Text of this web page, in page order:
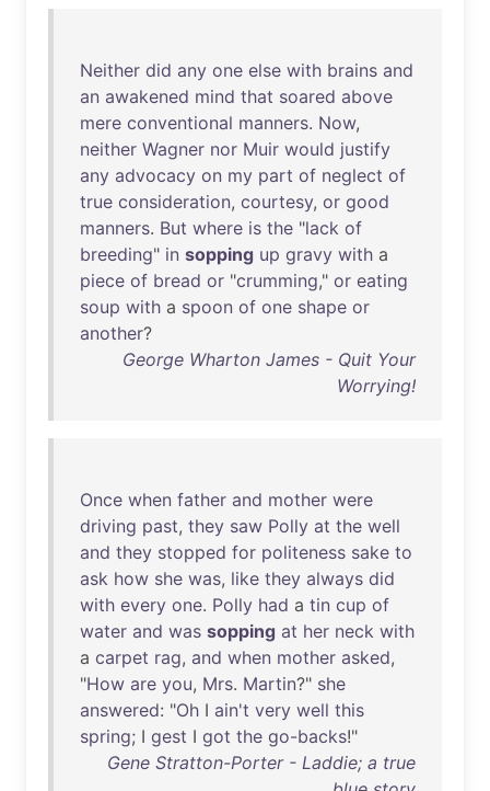
Neither did any one else with brains and
an awakened mind that soared above
mere conventional manners. Now,
neither Wagner nor Muir would justify
any advocacy on my part of neglect of
true consideration, courtesy, or good
manners. But where is the "lack of
breeding" in sopping up gravy with a
piece of bread or "crumming," or eating
soup with a spoon of one shape or
another?
George Wharton James - Quit Your
Worrying!
Once when father and mother were
driving past, they saw Polly at the well
and they stopped for politeness sake to
ask how she was, like they always did
with every one. Polly had a tin cup of
water and was sopping at her neck with
a carpet rag, and when mother asked,
"How are you, Mrs. Martin?" she
answered: "Oh I ain't very well this
spring; I gest I got the go-backs!"
Gene Stratton-Porter - Laddie; a true